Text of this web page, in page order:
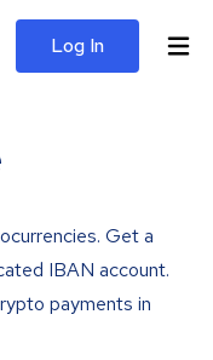
Log In
Get a
IBAN account.
payments in